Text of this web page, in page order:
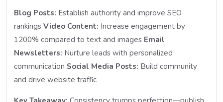
Blog Posts: Establish authority and improve SEO
rankings Video Content: Increase engagement by
1200% compared to text and images Email
Newsletters: Nurture leads with personalized
communication Social Media Posts: Build community
and drive website traffic